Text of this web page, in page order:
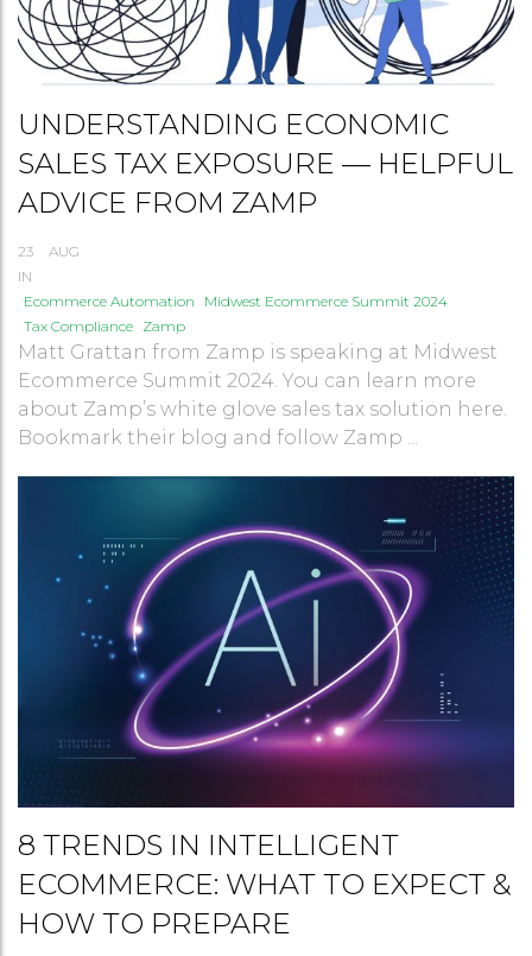
UNDERSTANDING ECONOMIC
SALES TAX EXPOSURE — HELPFUL
ADVICE FROM ZAMP
23
AUG
IN
Ecommerce Automation
Midwest Ecommerce Summit 2024
Tax Compliance Zamp
Matt Grattan from Zamp is speaking at Midwest
Ecommerce Summit 2024. You can learn more
about Zamp’s white glove sales tax solution here.
Bookmark their blog and follow Zamp ...
8 TRENDS IN INTELLIGENT
ECOMMERCE: WHAT TO EXPECT &
HOW TO PREPARE